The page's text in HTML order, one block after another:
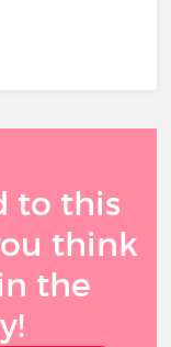
to this
think
the